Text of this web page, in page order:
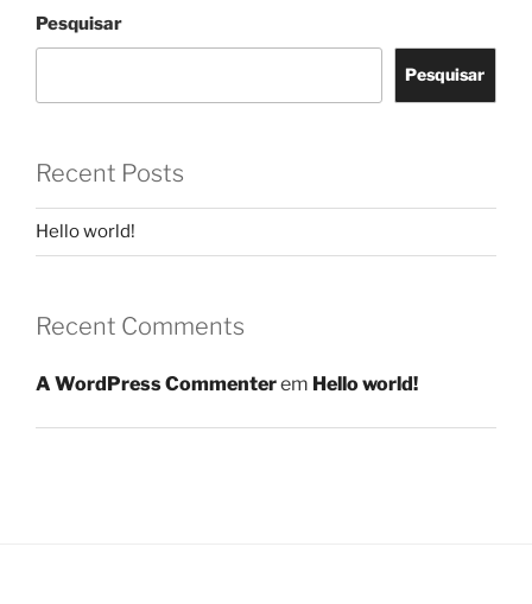
Pesquisar
Pesquisar
Recent Posts
Hello world!
Recent Comments
A WordPress Commenterem Hello world!